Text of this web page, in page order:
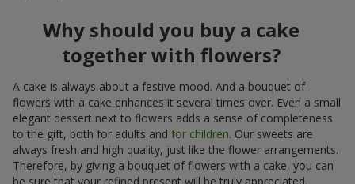
Why should you buy a cake
together with flowers?
A cake is always about a festive mood. And a bouquet of
flowers with a cake enhances it several times over. Even a small
elegant dessert next to flowers adds a sense of completeness
to the gift, both for adults and for children. Our sweets are
always fresh and high quality, just like the flower arrangements.
Therefore, by giving a bouquet of flowers with a cake, you can